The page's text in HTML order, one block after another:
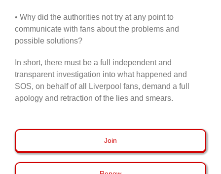
• Why did the authorities not try at any point to
communicate with fans about the problems and
possible solutions?
In short, there must be a full independent and
transparent investigation into what happened and
SOS, on behalf of all Liverpool fans, demand a full
apology and retraction of the lies and smears.
Join